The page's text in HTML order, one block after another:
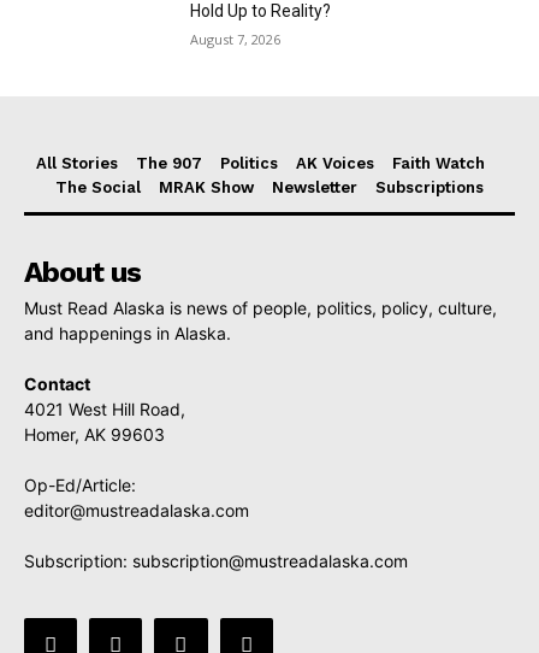
Hold Up to Reality?
August 7, 2026
All Stories The 907 Politics AK Voices
Faith Watch
The Social
MRAK Show Newsletter Subscriptions
About us
Must Read Alaska is news of people, politics, policy, culture,
and happenings in Alaska.
Contact
4021 West Hill Road,
Homer, AK 99603
Op-Ed/Article:
editor@mustreadalaska.com
Subscription: subscription@mustreadalaska.com